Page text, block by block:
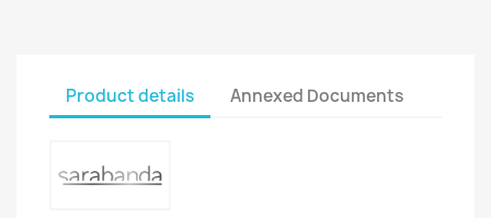
Product details Annexed Documents